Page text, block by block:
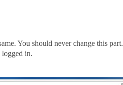
You should never change this part.
in.